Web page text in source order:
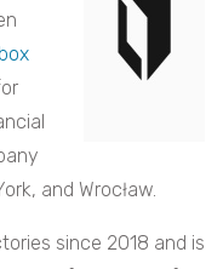
and Wrocław.
since 2018 and is